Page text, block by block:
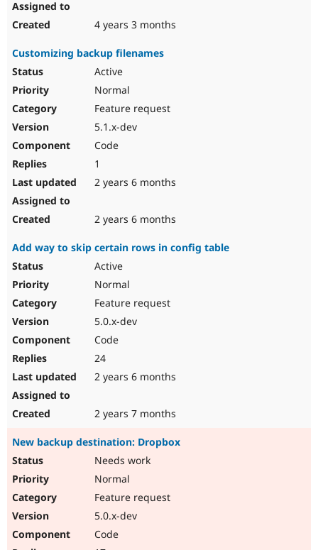
4 years 3 months
Customizing backup filenames
Active
Normal
Feature request
5.1.x-dev
Code
1
2 years 6 months
2 years 6 months
Add way to skip certain rows in config table
Active
Normal
Feature request
5.0.x-dev
Code
24
2 years 6 months
2 years 7 months
New backup destination: Dropbox
Needs work
Normal
Feature request
5.0.x-dev
Code